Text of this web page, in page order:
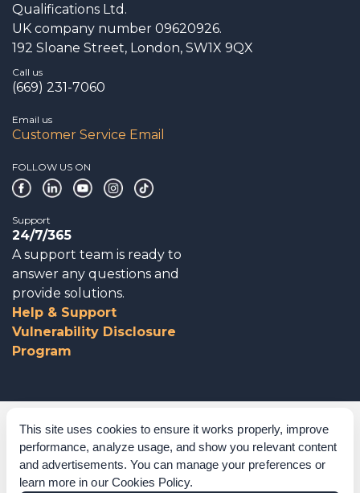
This site uses cookies to ensure it works properly, improve
performance, analyze usage, and show you relevant content
and advertisements. You can manage your preferences or
learn more in our Cookies Policy.
Qualifications Ltd.
UK company number 09620926.
192 Sloane Street, London, SW1X 9QX
Call us
(669) 231-7060
Email us
Customer Service Email
FOLLOW US ON
Support
24/7/365
A support team is ready to
answer any questions and
provide solutions.
Help & Support
Vulnerability Disclosure
Program
Corporate Governance
Acknowledgements
Policies & Terms of Service